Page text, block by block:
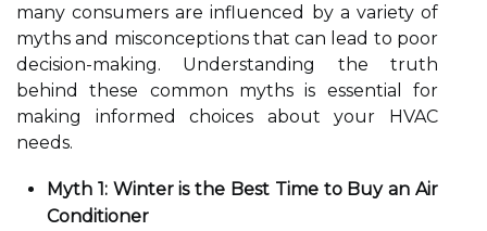
many consumers are influenced by a variety of
myths and misconceptions that can lead to poor
decision-making. Understanding the truth
behind these common myths is essential for
making informed choices about your HVAC
needs.
Myth 1: Winter is the Best Time to Buy an Air
Conditioner